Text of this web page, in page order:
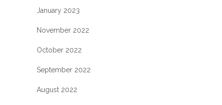
January 2023
November 2022
October 2022
September 2022
August 2022